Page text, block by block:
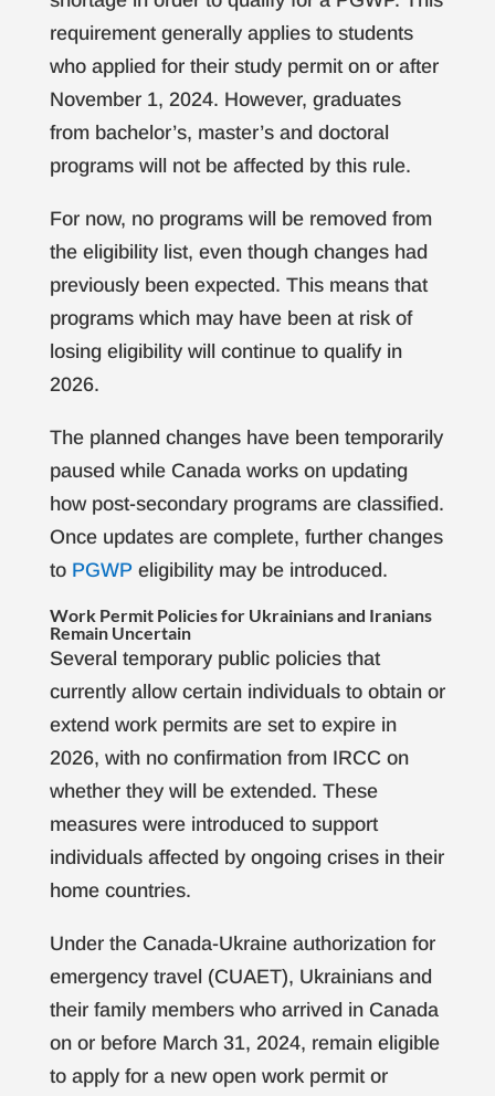
requirement generally applies to students
who applied for their study permit on or after
November 1, 2024. However, graduates
from bachelor’s, master’s and doctoral
programs will not be affected by this rule.
For now, no programs will be removed from
the eligibility list, even though changes had
previously been expected. This means that
programs which may have been at risk of
losing eligibility will continue to qualify in
2026.
The planned changes have been temporarily
paused while Canada works on updating
how post-secondary programs are classified.
Once updates are complete, further changes
to PGWPeligibility may be introduced.
Work Permit Policies for Ukrainians and Iranians
Remain Uncertain
Several temporary public policies that
currently allow certain individuals to obtain or
extend work permits are set to expire in
2026, with no confirmation from IRCC on
whether they will be extended. These
measures were introduced to support
individuals affected by ongoing crises in their
home countries.
Under the Canada-Ukraine authorization for
emergency travel (CUAET), Ukrainians and
their family members who arrived in Canada
on or before March 31, 2024, remain eligible
to apply for a new open work permit or